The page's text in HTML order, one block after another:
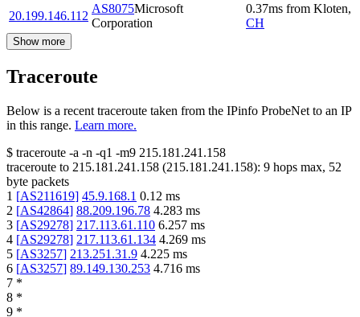
20.199.146.112
AS8075Microsoft
Corporation
0.37ms from Kloten,
CH
Show more
Traceroute
Below is a recent traceroute taken from the IPinfo ProbeNet to an IP
in this range. Learn more.
$ traceroute -a -n -q1 -m9 215.181.241.158
traceroute to 215.181.241.158 (215.181.241.158): 9 hops max, 52
byte packets
1 [AS211619] 45.9.168.1 0.12 ms
2 [AS42864] 88.209.196.78 4.283 ms
3 [AS29278] 217.113.61.110 6.257 ms
4 [AS29278] 217.113.61.134 4.269 ms
5 [AS3257] 213.251.31.9 4.225 ms
6 [AS3257] 89.149.130.253 4.716 ms
7 *
8 *
9 *